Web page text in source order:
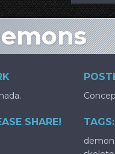
SHARE! TAGS:
demon